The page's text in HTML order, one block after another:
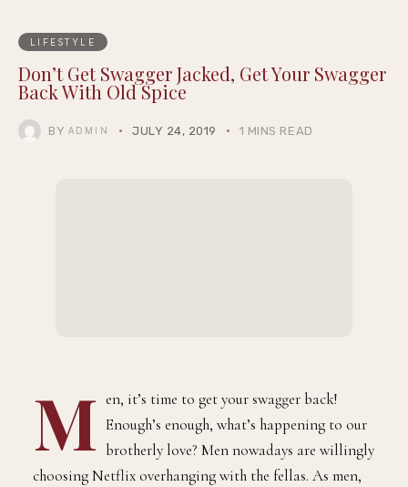
LIFESTYLE
Don’t Get Swagger Jacked, Get Your Swagger
Back With Old Spice
BY ADMIN JULY 24, 2019 1 MINS READ
M en, it’s time to get your swagger back!
Enough’s enough, what’s happening to our
brotherly love? Men nowadays are willingly
choosing Netflix overhanging with the fellas. As men,